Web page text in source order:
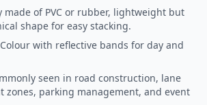
made of PVC or rubber, lightweight but
shape for easy stacking.
with reflective bands for day and
seen in road construction, lane
zones, parking management, and event